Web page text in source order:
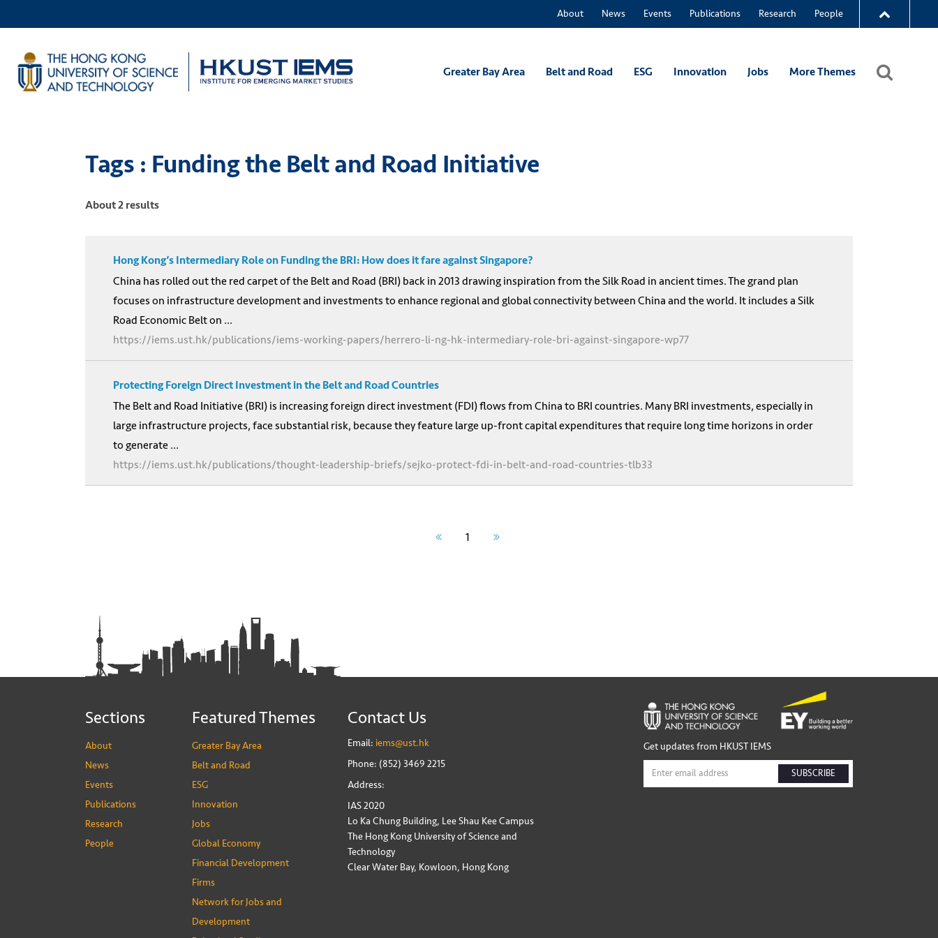
About News Events Publications Research People
Greater Bay Area Belt and Road ESG Innovation Jobs More Themes
Tags : Funding the Belt and Road Initiative
About 2 results
Hong Kong’s Intermediary Role on Funding the BRI: How does it fare against Singapore?
China has rolled out the red carpet of the Belt and Road (BRI) back in 2013 drawing inspiration from the Silk Road in ancient times. The grand plan
focuses on infrastructure development and investments to enhance regional and global connectivity between China and the world. It includes a Silk
Road Economic Belt on ...
https://iems.ust.hk/publications/iems-working-papers/herrero-li-ng-hk-intermediary-role-bri-against-singapore-wp77
Protecting Foreign Direct Investment in the Belt and Road Countries
The Belt and Road Initiative (BRI) is increasing foreign direct investment (FDI) flows from China to BRI countries. Many BRI investments, especially in
large infrastructure projects, face substantial risk, because they feature large up-front capital expenditures that require long time horizons in order
to generate ...
https://iems.ust.hk/publications/thought-leadership-briefs/sejko-protect-fdi-in-belt-and-road-countries-tlb33
1
Sections
About
News
Events
Publications
Research
People
Featured Themes
Greater Bay Area
Belt and Road
ESG
Innovation
Jobs
Global Economy
Financial Development
Firms
Network for Jobs and
Development
Contact Us
Email: iems@ust.hk
Phone: (852) 3469 2215
Address:
IAS 2020
Lo Ka Chung Building, Lee Shau Kee Campus
The Hong Kong University of Science and
Technology
Clear Water Bay, Kowloon, Hong Kong
Get updates from HKUST IEMS
SUBSCRIBE